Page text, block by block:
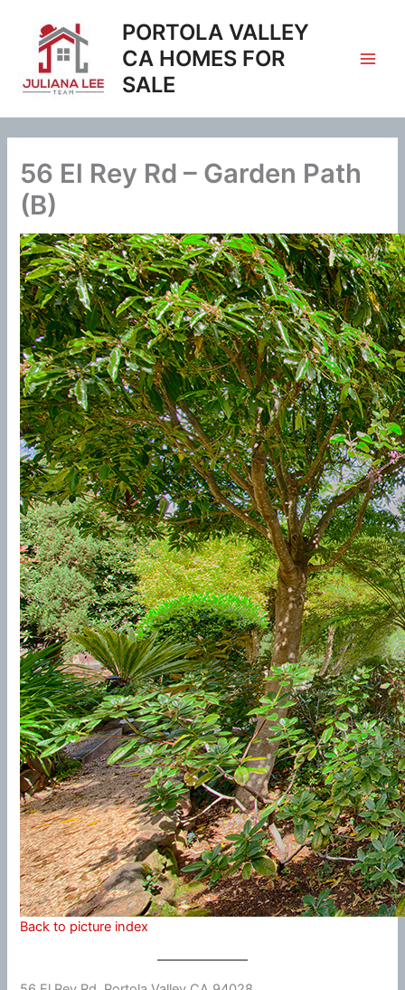
content
PORTOLA VALLEY
CA HOMES FOR
SALE
56 El Rey Rd – Garden Path
(B)
Back to picture index